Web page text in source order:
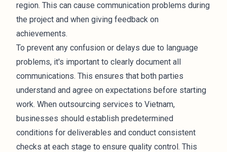
region. This can cause communication problems during
the project and when giving feedback on
achievements.
To prevent any confusion or delays due to language
problems, it's important to clearly document all
communications. This ensures that both parties
understand and agree on expectations before starting
work. When outsourcing services to Vietnam,
businesses should establish predetermined
conditions for deliverables and conduct consistent
checks at each stage to ensure quality control. This